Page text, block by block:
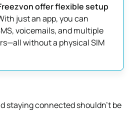
offer flexible setup
just an app, you can
voicemails, and multiple
without a physical SIM
staying connected shouldn’t be